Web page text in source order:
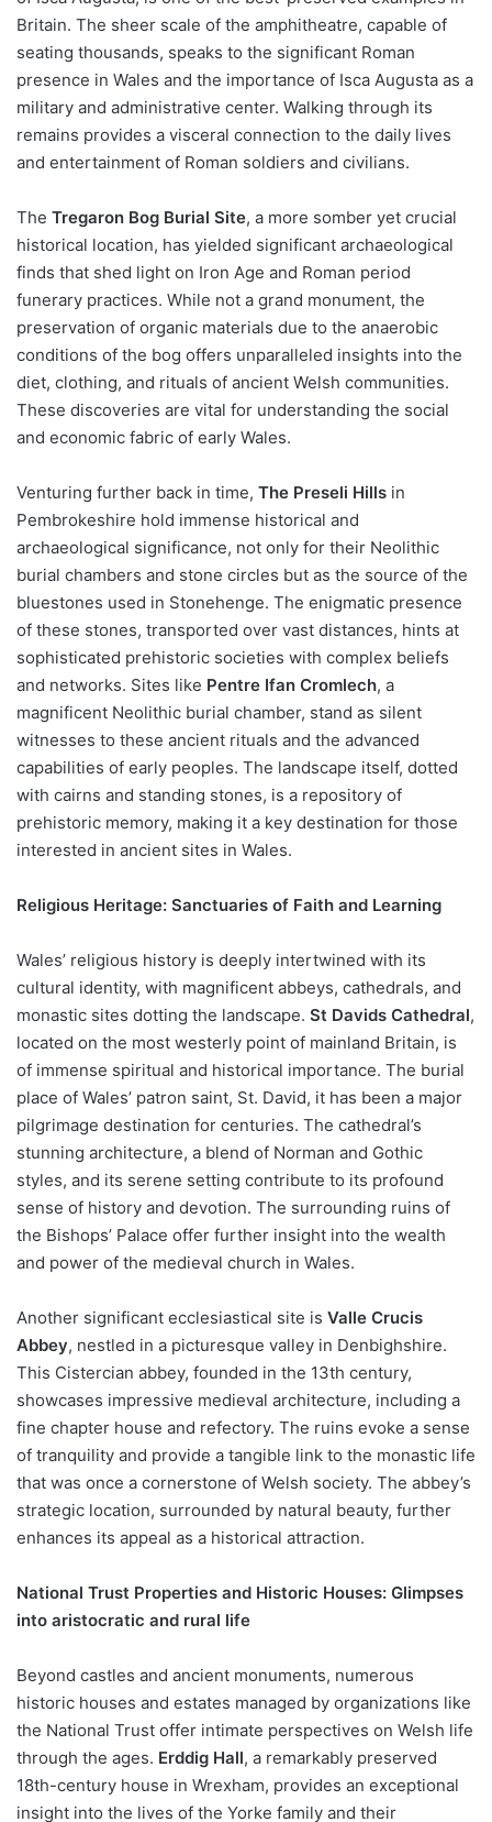
Britain. The sheer scale of the amphitheatre, capable of
seating thousands, speaks to the significant Roman
presence in Wales and the importance of Isca Augusta as a
military and administrative center. Walking through its
remains provides a visceral connection to the daily lives
and entertainment of Roman soldiers and civilians.
The Tregaron Bog Burial Site, a more somber yet crucial
historical location, has yielded significant archaeological
finds that shed light on Iron Age and Roman period
funerary practices. While not a grand monument, the
preservation of organic materials due to the anaerobic
conditions of the bog offers unparalleled insights into the
diet, clothing, and rituals of ancient Welsh communities.
These discoveries are vital for understanding the social
and economic fabric of early Wales.
Venturing further back in time, The Preseli Hills in
Pembrokeshire hold immense historical and
archaeological significance, not only for their Neolithic
burial chambers and stone circles but as the source of the
bluestones used in Stonehenge. The enigmatic presence
of these stones, transported over vast distances, hints at
sophisticated prehistoric societies with complex beliefs
and networks. Sites like Pentre Ifan Cromlech, a
magnificent Neolithic burial chamber, stand as silent
witnesses to these ancient rituals and the advanced
capabilities of early peoples. The landscape itself, dotted
with cairns and standing stones, is a repository of
prehistoric memory, making it a key destination for those
interested in ancient sites in Wales.
Religious Heritage: Sanctuaries of Faith and Learning
Wales’ religious history is deeply intertwined with its
cultural identity, with magnificent abbeys, cathedrals, and
monastic sites dotting the landscape. St Davids Cathedral,
located on the most westerly point of mainland Britain, is
of immense spiritual and historical importance. The burial
place of Wales’ patron saint, St. David, it has been a major
pilgrimage destination for centuries. The cathedral’s
stunning architecture, a blend of Norman and Gothic
styles, and its serene setting contribute to its profound
sense of history and devotion. The surrounding ruins of
the Bishops’ Palace offer further insight into the wealth
and power of the medieval church in Wales.
Another significant ecclesiastical site is Valle Crucis
Abbey, nestled in a picturesque valley in Denbighshire.
This Cistercian abbey, founded in the 13th century,
showcases impressive medieval architecture, including a
fine chapter house and refectory. The ruins evoke a sense
of tranquility and provide a tangible link to the monastic life
that was once a cornerstone of Welsh society. The abbey’s
strategic location, surrounded by natural beauty, further
enhances its appeal as a historical attraction.
National Trust Properties and Historic Houses: Glimpses
into aristocratic and rural life
Beyond castles and ancient monuments, numerous
historic houses and estates managed by organizations like
the National Trust offer intimate perspectives on Welsh life
through the ages. Erddig Hall, a remarkably preserved
18th-century house in Wrexham, provides an exceptional
insight into the lives of the Yorke family and their